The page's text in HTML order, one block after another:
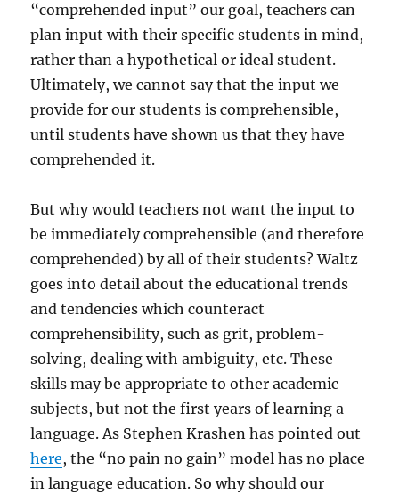
“comprehended input” our goal, teachers can
plan input with their specific students in mind,
rather than a hypothetical or ideal student.
Ultimately, we cannot say that the input we
provide for our students is comprehensible,
until students have shown us that they have
comprehended it.
But why would teachers not want the input to
be immediately comprehensible (and therefore
comprehended) by all of their students? Waltz
goes into detail about the educational trends
and tendencies which counteract
comprehensibility, such as grit, problem-
solving, dealing with ambiguity, etc. These
skills may be appropriate to other academic
subjects, but not the first years of learning a
language. As Stephen Krashen has pointed out
here, the “no pain no gain” model has no place
in language education. So why should our